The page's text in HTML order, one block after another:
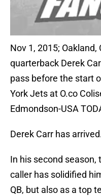
Nov 1, 2015; Oakland,
quarterback Derek
pass before the start
York Jets at O.co
Edmondson-USA
Derek Carr has
In his second season,
caller has solidified
QB, but also as a top